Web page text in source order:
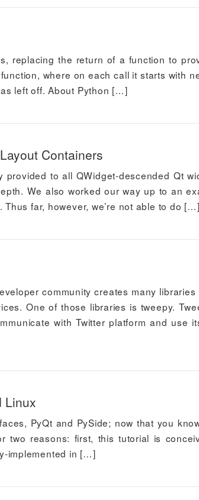
replacing the return of a function to
where on each call it starts with
left off. About Python […]
Containers
to all QWidget-descended Qt
We also worked our way up to an
far, however, we’re not able to do […]
community creates many libraries
One of those libraries is tweepy.
with Twitter platform and use
Linux
PyQt and PySide; now that you
two reasons: first, this tutorial is
implemented in […]